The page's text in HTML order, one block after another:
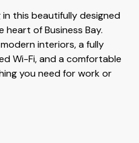
this beautifully designed
of Business Bay.
interiors, a fully
Wi-Fi, and a comfortable
you need for work or